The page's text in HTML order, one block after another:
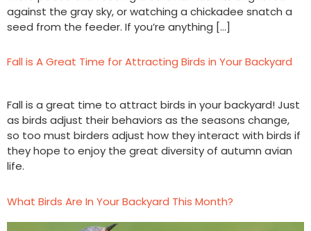
against the gray sky, or watching a chickadee snatch a
seed from the feeder. If you’re anything […]
Fall is A Great Time for Attracting Birds in Your Backyard
Fall is a great time to attract birds in your backyard! Just
as birds adjust their behaviors as the seasons change,
so too must birders adjust how they interact with birds if
they hope to enjoy the great diversity of autumn avian
life.
What Birds Are In Your Backyard This Month?